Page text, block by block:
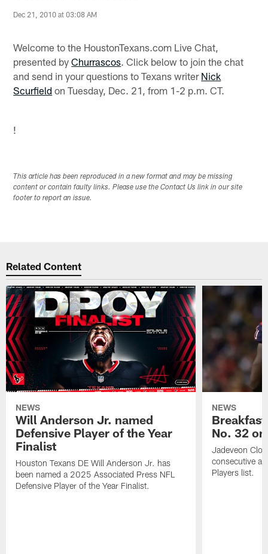
Dec 21, 2010 at 03:08 AM
Welcome to the HoustonTexans.com Live Chat,
presented byChurrascos. Click below to join the chat
and send in your questions to Texans writer Nick
Scurfield on Tuesday, Dec. 21, from 1-2 p.m. CT.
!
This article has been reproduced in a new format and may be missing
content or contain faulty links. Please use the Contact Us link in our site
footer to report an issue.
Related Content
NEWS
Will Anderson Jr. named
Defensive Player of the Year
Finalist
Houston Texans DE Will Anderson Jr. has
been named a 2025 Associated Press NFL
Defensive Player of the Year Finalist.
NEWS
No. 32
Jadeveon
consecutive
Players list.